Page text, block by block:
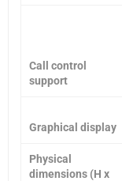
Call control
support
Graphical display
Physical
dimensions (H x